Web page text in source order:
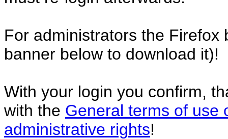
For administrators the
banner below to download it)!
With your login you confirm,
with the General terms of use
administrative rights!